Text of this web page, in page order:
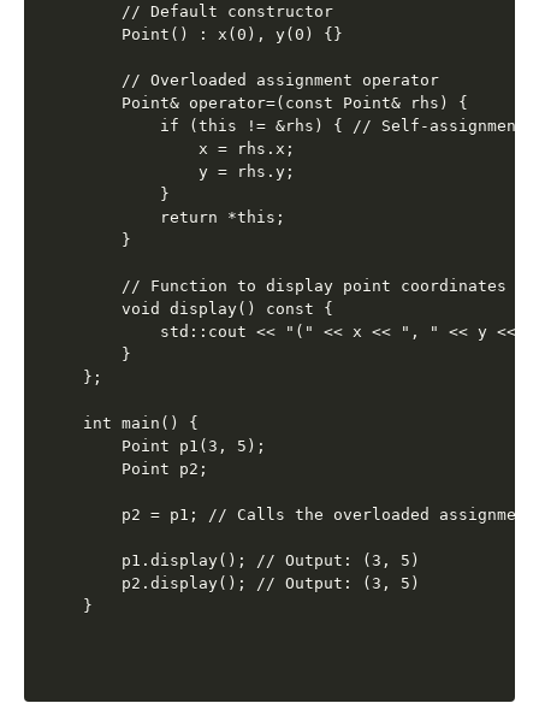
    // Default constructor
    Point() : x(0), y(0) {}
    // Overloaded assignment operator
    Point& operator=(const Point& rhs) {
if (this != &rhs) { // Self-assignment
            x = rhs.x;
            y = rhs.y;
        }
        return *this;
    }
    // Function to display point coordinates
    void display() const {
std::cout << "(" << x << ", " << y <<
    }
};
int main() {
    Point p1(3, 5);
    Point p2;
p2 = p1; // Calls the overloaded
    p1.display(); // Output: (3, 5)
    p2.display(); // Output: (3, 5)